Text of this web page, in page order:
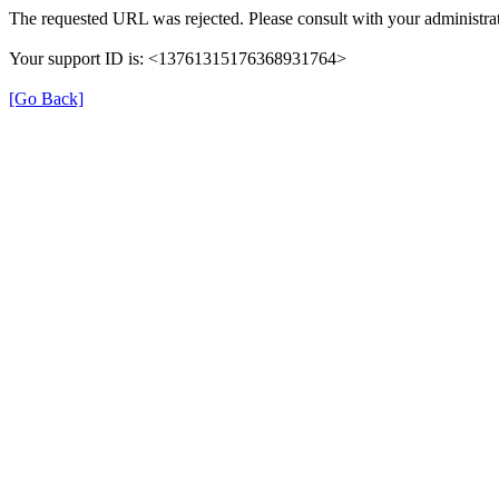
The requested URL was rejected. Please consult with your
Your support ID is: <13761315176368931764>
[Go Back]